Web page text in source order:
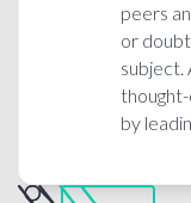
peers
or
subject.
by